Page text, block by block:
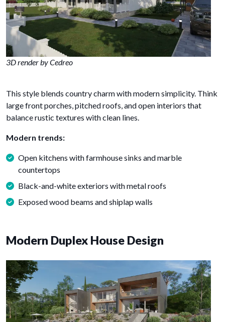
3D render by Cedreo
This style blends country charm with modern simplicity. Think
large front porches, pitched roofs, and open interiors that
balance rustic textures with clean lines.
Modern trends:
Open kitchens with farmhouse sinks and marble
countertops
Black-and-white exteriors with metal roofs
Exposed wood beams and shiplap walls
Modern Duplex House Design